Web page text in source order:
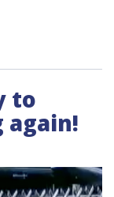
to
again!